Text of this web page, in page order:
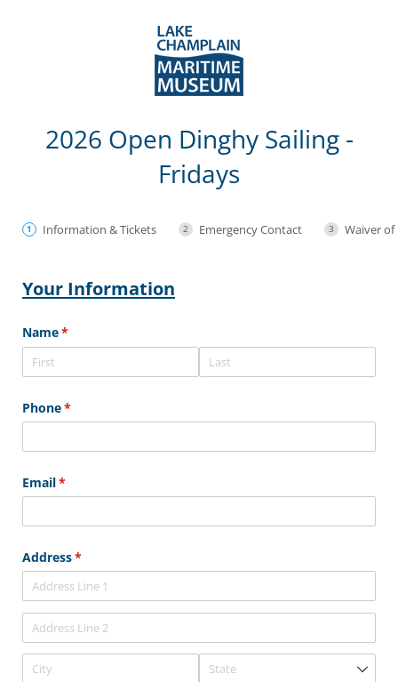
2026 Open Dinghy Sailing -
Fridays
Information & Tickets Emergency Contact Waiver
Your Information
Name*
(required)
Phone*
(required)
Email*
(required)
Address*
(required)